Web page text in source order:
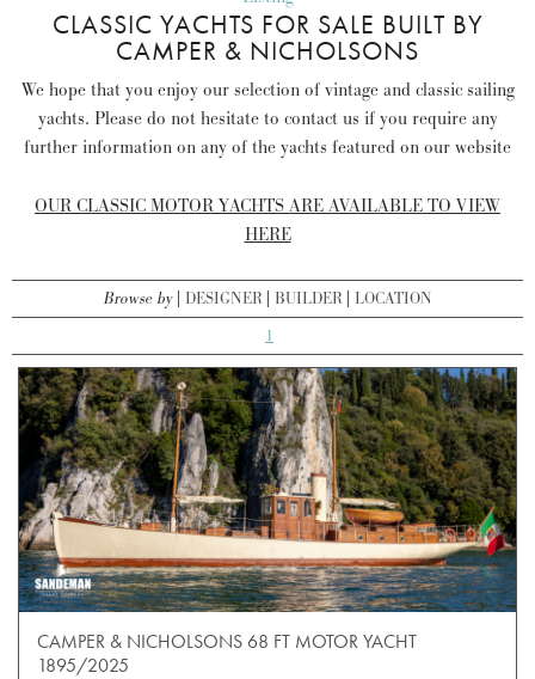
CLASSIC YACHTS FOR SALE BUILT BY
CAMPER & NICHOLSONS
We hope that you enjoy our selection of vintage and classic sailing
yachts. Please do not hesitate to contact us if you require any
further information on any of the yachts featured on our website
OUR CLASSIC MOTOR YACHTS ARE AVAILABLE TO VIEW
HERE
Browse by DESIGNER BUILDER LOCATION
1
CAMPER & NICHOLSONS 68 FT MOTOR YACHT
1895/2025